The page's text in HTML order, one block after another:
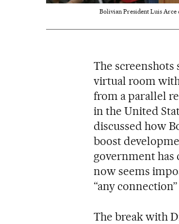
Bolivian President Luis Arce
The
virtual room
from a parallel
in the United
discussed how
boost
government has
now seems
“any
The break with